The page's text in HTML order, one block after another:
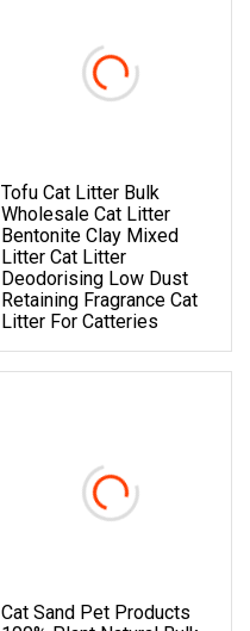
Tofu Cat Litter Bulk
Wholesale Cat Litter
Bentonite Clay Mixed
Litter Cat Litter
Deodorising Low Dust
Retaining Fragrance Cat
Litter For Catteries
Cat Sand Pet Products